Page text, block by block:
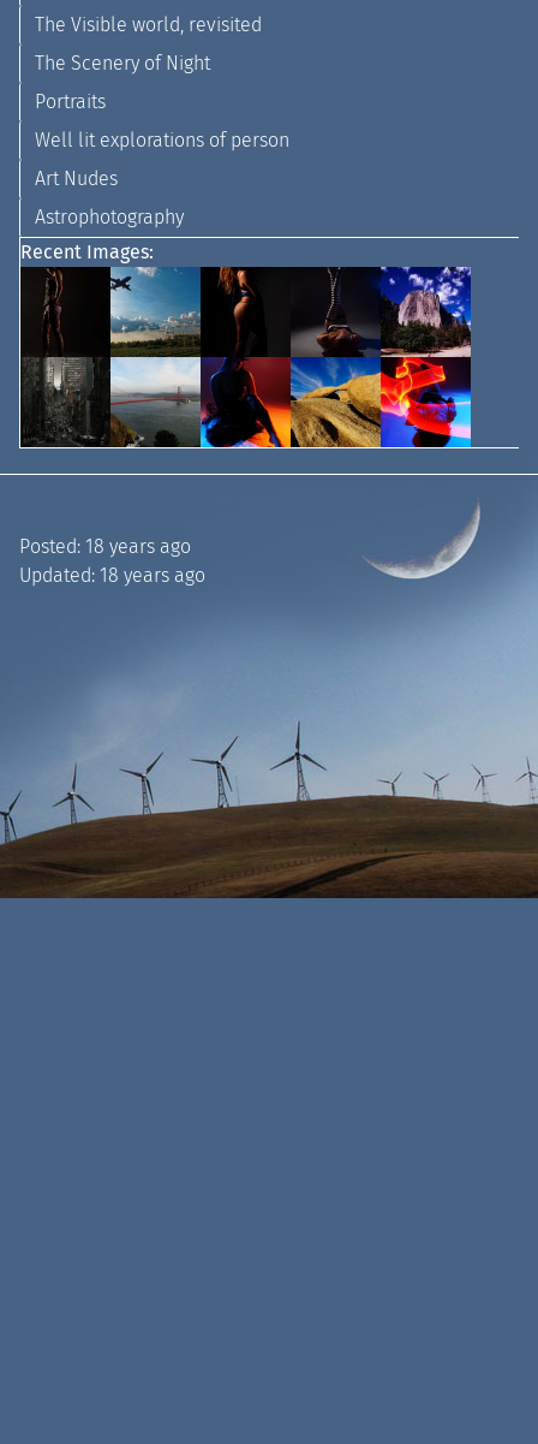
The Visible world, revisited
The Scenery of Night
Portraits
Well lit explorations of person
Art Nudes
Astrophotography
Recent Images:
Posted: 18 years ago
Updated: 18 years ago